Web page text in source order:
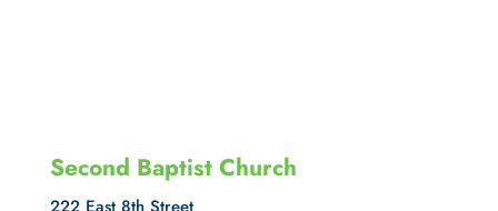
Second Baptist Church